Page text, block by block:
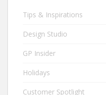
Tips & Inspirations
Design Studio
GP Insider
Holidays
Customer Spotlight